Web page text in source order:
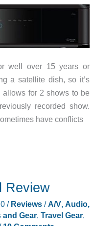
well over 15 years or
a satellite dish, so it’s
for 2 shows to be
recorded show.
have conflicts
Review
/ Reviews/A/V, Audio,
and Gear, Travel Gear,